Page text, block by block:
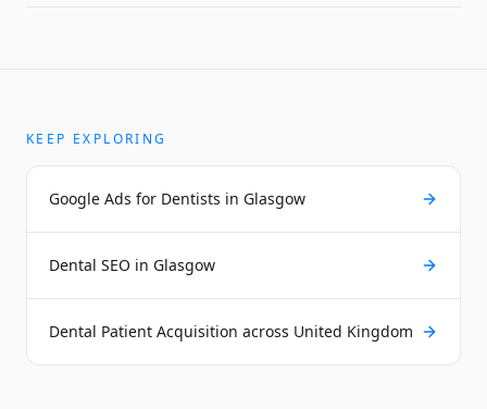
KEEP EXPLORING
Google Ads for Dentists in Glasgow
Dental SEO in Glasgow
Dental Patient Acquisition across United Kingdom